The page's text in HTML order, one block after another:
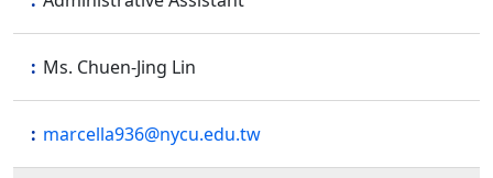
Ms. Chuen-Jing Lin
marcella936@nycu.edu.tw